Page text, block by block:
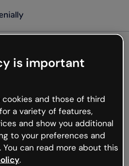
not
happened but the internet is
hiccups occur.
or go back to Genially and
is important
cookies and those of third
a variety of features,
and show you additional
to your preferences and
You can read more about this
.